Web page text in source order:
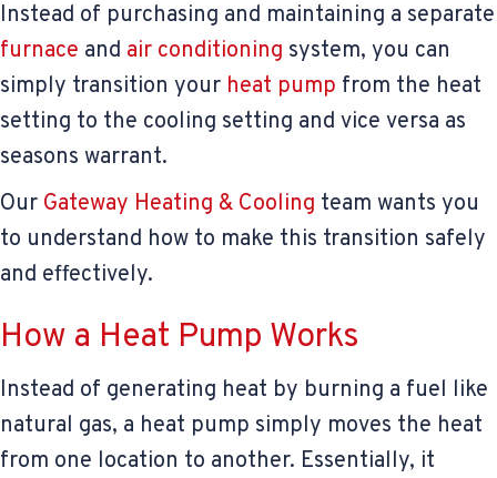
Instead of purchasing and maintaining a separate
furnace and air conditioning system, you can
simply transition your heat pump from the heat
setting to the cooling setting and vice versa as
seasons warrant.
Our Gateway Heating & Cooling team wants you
to understand how to make this transition safely
and effectively.
How a Heat Pump Works
Instead of generating heat by burning a fuel like
natural gas, a heat pump simply moves the heat
from one location to another. Essentially, it